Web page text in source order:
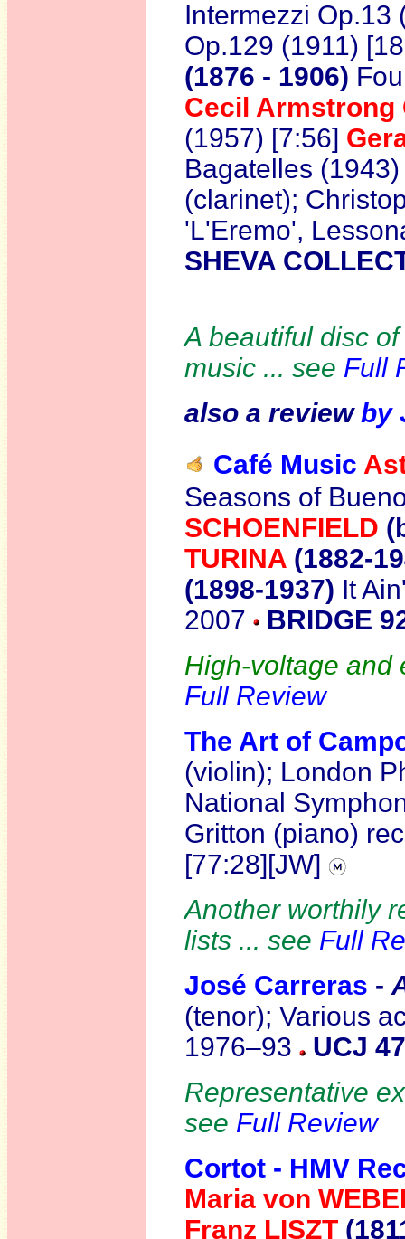
Intermezzi Op.13
Op.129 (1911)
(1876 - 1906)
Cecil Armstrong
(1957) [7:56]
Bagatelles
(clarinet);
'L'Eremo',
SHEVA
A beautiful disc
music ... see Full
also a reviewby
Café Music
Seasons of
SCHOENFIELD
TURINA (1882-
(1898-1937) It
2007
BRIDGE
High-voltage and
Full Review
The Art of
(violin); London
National
Gritton (piano)
[77:28][JW]
Another worthily
lists ... see Full
José Carreras -
(tenor); Various
1976–93
UCJ
Representative
see Full Review
Cortot - HMV
Maria von
Franz LISZT